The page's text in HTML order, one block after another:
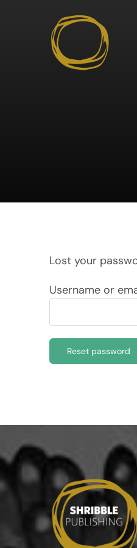
Lost your
Username or
Reset password